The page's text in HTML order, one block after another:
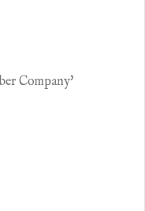
Company'